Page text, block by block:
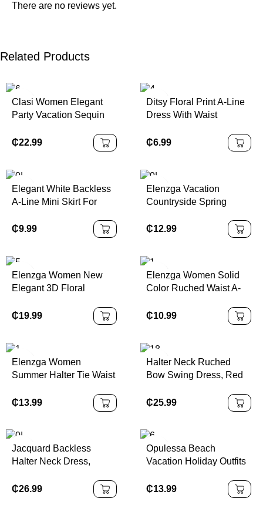
There are no reviews yet.
Related Products
Clasi Women Elegant
Party Vacation Sequin
₵22.99
Ditsy Floral Print A-Line
Dress With Waist
Dresses,Sun
DressSpring Clothes
₵6.99
Elegant White Backless
A-Line Mini Skirt For
Stretch Woven Fabric
With Ruffle Hem Decor
Backless Pleated Halter
Dress, Woven Fabric
120G
₵9.99
Elenzga Vacation
Countryside Spring
A-Line Elegant Romantic
₵12.99
Elenzga Women New
Elegant 3D Floral
₵19.99
Elenzga Women Solid
Color Ruched Waist A-
Casual/Work/Vacation
₵10.99
Elenzga Women
Summer Halter Tie Waist
Length Dress
₵13.99
Halter Neck Ruched
Bow Swing Dress, Red
Outfits,New Years Eve
Outfit,Masquerade Ball
Outfits,Sexy Red
Dress,Dress With Bow
Dress,Princess Women
₵25.99
Jacquard Backless
Halter Neck Dress,
Sexy & Cute
₵26.99
Opulessa Beach
Vacation Holiday Outfits
Plunging Neck Backless
₵13.99